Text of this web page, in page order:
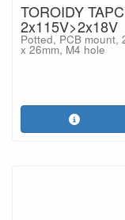
TOROIDY
2x115V>2x18V
Potted, PCB mount,
x 26mm, M4 hole